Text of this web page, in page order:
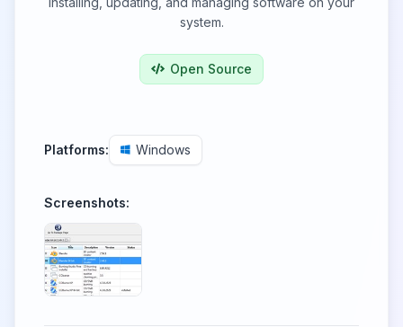
system.
Open Source
Platforms: Windows
Screenshots: